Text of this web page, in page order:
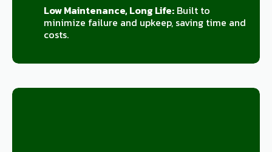
Low Maintenance, Long Life:Built to
minimize failure and upkeep, saving time and
costs.